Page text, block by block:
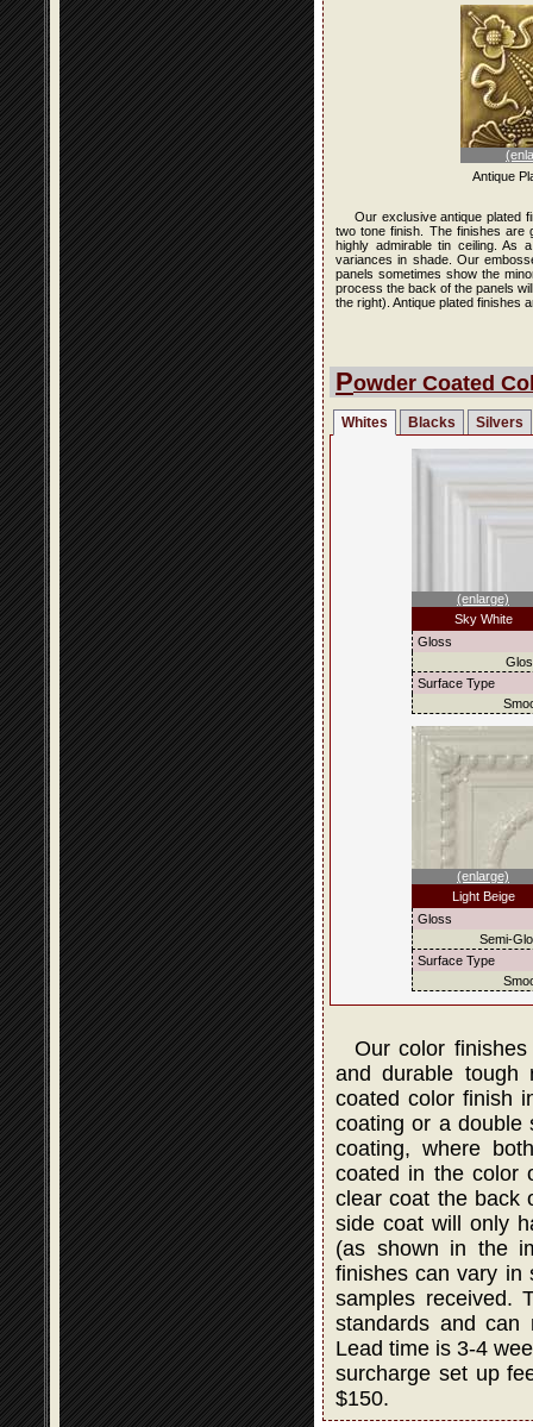
Antique
Our exclusive antique plated
two tone finish. The finishes are
highly admirable tin ceiling. As
variances in shade. Our
panels sometimes show the
process the back of the panels
the right). Antique plated finishes
Powder Coated
Whites Blacks Silvers
(enlarge)
Sky White
Gloss
Surface Type
(enlarge)
Light Beige
Gloss
Semi-
Surface Type
Our color
and durable tough
coated color finish
coating or a double
coating, where
coated in the color
clear coat the back
side coat will only
(as shown in the
finishes can vary in
samples received.
standards and can
Lead time is 3-4
surcharge set up
$150.